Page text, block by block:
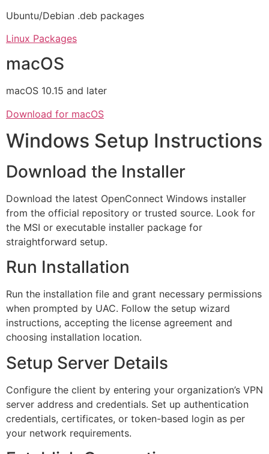
Ubuntu/Debian .deb packages
Linux Packages
macOS
macOS 10.15 and later
Download for macOS
Windows Setup Instructions
Download the Installer
Download the latest OpenConnect Windows installer
from the official repository or trusted source. Look for
the MSI or executable installer package for
straightforward setup.
Run Installation
Run the installation file and grant necessary permissions
when prompted by UAC. Follow the setup wizard
instructions, accepting the license agreement and
choosing installation location.
Setup Server Details
Configure the client by entering your organization’s VPN
server address and credentials. Set up authentication
credentials, certificates, or token-based login as per
your network requirements.